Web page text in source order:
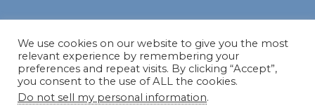
© Copyright 2023Reddirtramblings.com· All Rights Reserved
We use cookies on our website to give you the most
relevant experience by remembering your
preferences and repeat visits. By clicking “Accept”,
you consent to the use of ALL the cookies.
Do not sell my personal information.